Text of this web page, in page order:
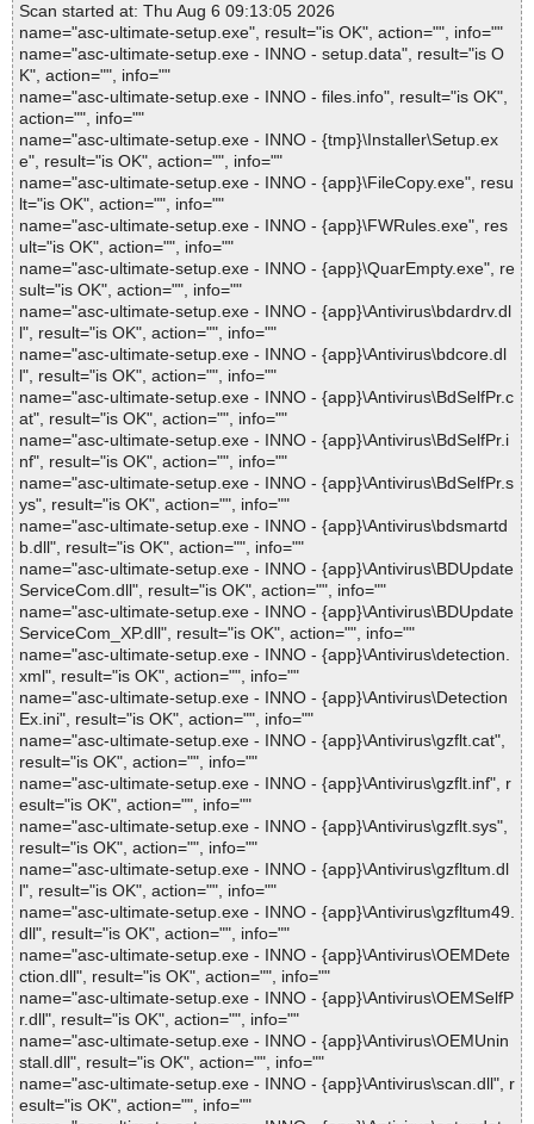
Scan started at: Thu Aug 6 09:13:05 2026
name="asc-ultimate-setup.exe", result="is OK", action="", info=""
name="asc-ultimate-setup.exe - INNO - setup.data", result="is O
K", action="", info=""
name="asc-ultimate-setup.exe - INNO - files.info", result="is OK",
action="", info=""
name="asc-ultimate-setup.exe - INNO - {tmp}\Installer\Setup.ex
e", result="is OK", action="", info=""
name="asc-ultimate-setup.exe - INNO - {app}\FileCopy.exe", resu
lt="is OK", action="", info=""
name="asc-ultimate-setup.exe - INNO - {app}\FWRules.exe", res
ult="is OK", action="", info=""
name="asc-ultimate-setup.exe - INNO - {app}\QuarEmpty.exe", re
sult="is OK", action="", info=""
name="asc-ultimate-setup.exe - INNO - {app}\Antivirus\bdardrv.dl
l", result="is OK", action="", info=""
name="asc-ultimate-setup.exe - INNO - {app}\Antivirus\bdcore.dl
l", result="is OK", action="", info=""
name="asc-ultimate-setup.exe - INNO - {app}\Antivirus\BdSelfPr.c
at", result="is OK", action="", info=""
name="asc-ultimate-setup.exe - INNO - {app}\Antivirus\BdSelfPr.i
nf", result="is OK", action="", info=""
name="asc-ultimate-setup.exe - INNO - {app}\Antivirus\BdSelfPr.s
ys", result="is OK", action="", info=""
name="asc-ultimate-setup.exe - INNO - {app}\Antivirus\bdsmartd
b.dll", result="is OK", action="", info=""
name="asc-ultimate-setup.exe - INNO - {app}\Antivirus\BDUpdate
ServiceCom.dll", result="is OK", action="", info=""
name="asc-ultimate-setup.exe - INNO - {app}\Antivirus\BDUpdate
ServiceCom_XP.dll", result="is OK", action="", info=""
name="asc-ultimate-setup.exe - INNO - {app}\Antivirus\detection.
xml", result="is OK", action="", info=""
name="asc-ultimate-setup.exe - INNO - {app}\Antivirus\Detection
Ex.ini", result="is OK", action="", info=""
name="asc-ultimate-setup.exe - INNO - {app}\Antivirus\gzflt.cat",
result="is OK", action="", info=""
name="asc-ultimate-setup.exe - INNO - {app}\Antivirus\gzflt.inf", r
esult="is OK", action="", info=""
name="asc-ultimate-setup.exe - INNO - {app}\Antivirus\gzflt.sys",
result="is OK", action="", info=""
name="asc-ultimate-setup.exe - INNO - {app}\Antivirus\gzfltum.dl
l", result="is OK", action="", info=""
name="asc-ultimate-setup.exe - INNO - {app}\Antivirus\gzfltum49.
dll", result="is OK", action="", info=""
name="asc-ultimate-setup.exe - INNO - {app}\Antivirus\OEMDete
ction.dll", result="is OK", action="", info=""
name="asc-ultimate-setup.exe - INNO - {app}\Antivirus\OEMSelfP
r.dll", result="is OK", action="", info=""
name="asc-ultimate-setup.exe - INNO - {app}\Antivirus\OEMUnin
stall.dll", result="is OK", action="", info=""
name="asc-ultimate-setup.exe - INNO - {app}\Antivirus\scan.dll", r
esult="is OK", action="", info=""